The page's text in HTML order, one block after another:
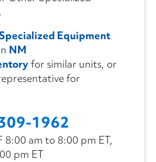
Equipment
NM
for similar units, or
for
1962
8:00 am to 8:00 pm ET,
pm ET